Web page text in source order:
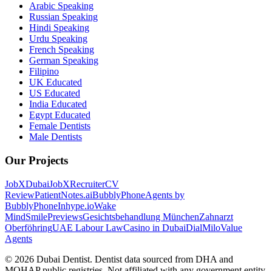
Arabic Speaking
Russian Speaking
Hindi Speaking
Urdu Speaking
French Speaking
German Speaking
Filipino
UK Educated
US Educated
India Educated
Egypt Educated
Female Dentists
Male Dentists
Our Projects
JobXDubaiJobXRecruiterCV
ReviewPatientNotes.aiBubblyPhoneAgents by
BubblyPhoneInhype.ioWake
MindSmilePreviewsGesichtsbehandlung MünchenZahnarzt
OberföhringUAE Labour LawCasino in DubaiDialMiloValue
Agents
© 2026 Dubai Dentist. Dentist data sourced from DHA and